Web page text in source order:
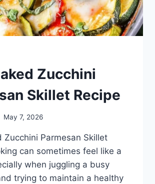
Zucchini
Skillet Recipe
May 7, 2026
Zucchini Parmesan Skillet
can sometimes feel like a
when juggling a busy
trying to maintain a healthy